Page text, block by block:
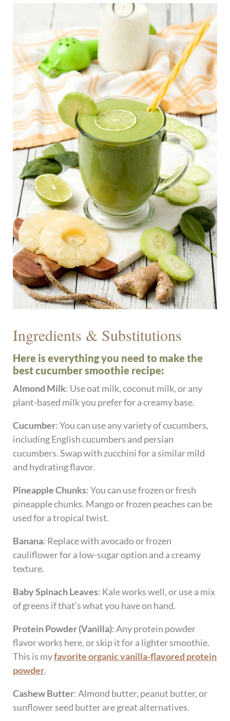
Ingredients & Substitutions
Here is everything you need to make the
best cucumber smoothie recipe:
Almond Milk: Use oat milk, coconut milk, or any
plant-based milk you prefer for a creamy base.
Cucumber: You can use any variety of cucumbers,
including English cucumbers and persian
cucumbers. Swap with zucchini for a similar mild
and hydrating flavor.
Pineapple Chunks: You can use frozen or fresh
pineapple chunks. Mango or frozen peaches can be
used for a tropical twist.
Banana: Replace with avocado or frozen
cauliflower for a low-sugar option and a creamy
texture.
Baby Spinach Leaves: Kale works well, or use a mix
of greens if that’s what you have on hand.
Protein Powder (Vanilla): Any protein powder
flavor works here, or skip it for a lighter smoothie.
This is myfavorite organic vanilla-flavored protein
powder.
Cashew Butter: Almond butter, peanut butter, or
sunflower seed butter are great alternatives.